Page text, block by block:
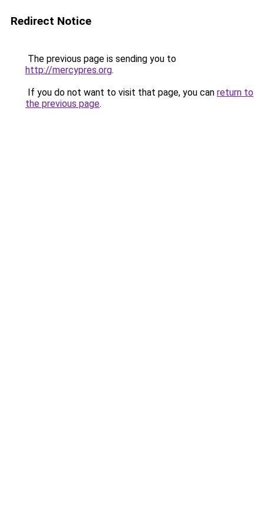
Redirect Notice
The previous page is sending you to
http://mercypres.org.
If you do not want to visit that page, you can return to
the previous page.